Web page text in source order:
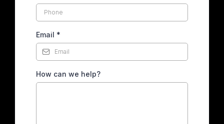
Email *
How can we help?